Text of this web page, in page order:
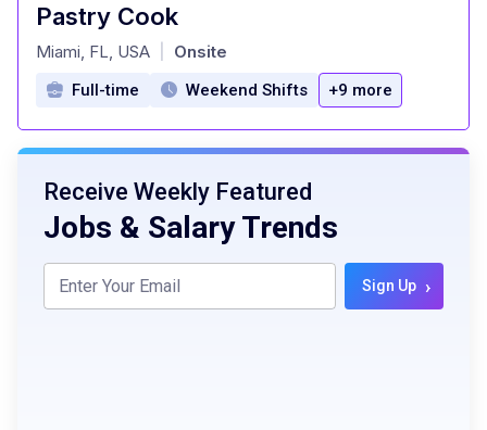
Pastry Cook
at
Miami, FL, USA Onsite
Full-time Weekend Shifts +9 more
Receive Weekly Featured
Jobs & Salary Trends
Sign Up ›